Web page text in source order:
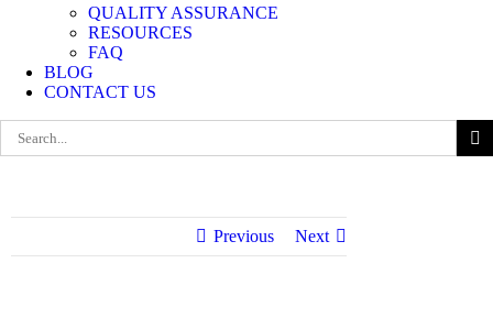
QUALITY ASSURANCE
RESOURCES
FAQ
BLOG
CONTACT US
for:
Previous Next